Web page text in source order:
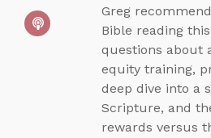
Greg
Bible reading
questions about
equity training,
deep dive into a
Scripture, and
rewards versus